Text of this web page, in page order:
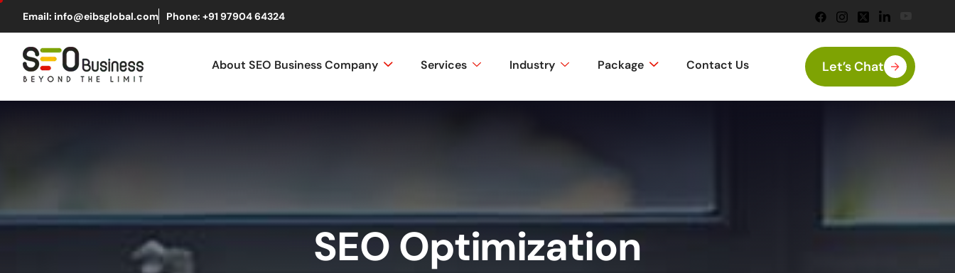
Email: info@eibsglobal.com Phone: +91 97904 64324
About SEO Business Company Services Industry Package Contact Us Let’s Chat
SEO Optimization